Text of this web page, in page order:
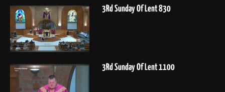
3Rd Sunday Of Lent 830
3Rd Sunday Of Lent 1100